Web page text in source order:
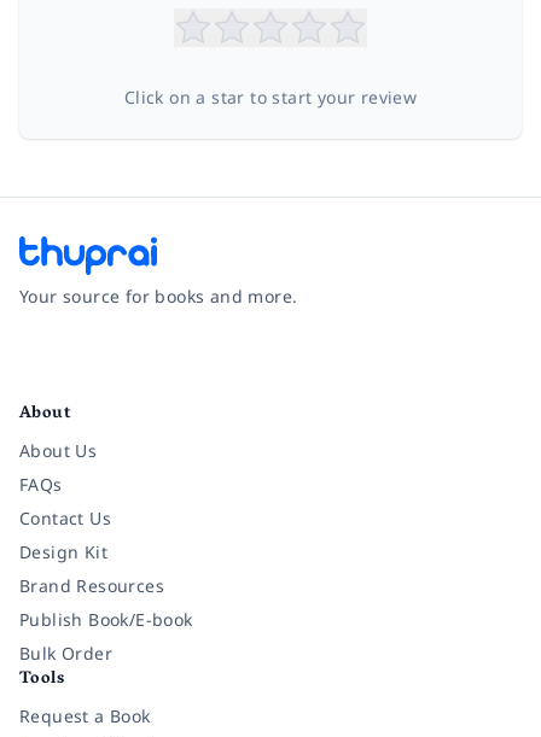
Click on a star to start your review
Your source for books and more.
About
About Us
FAQs
Contact Us
Design Kit
Brand Resources
Publish Book/E-book
Bulk Order
Tools
Request a Book